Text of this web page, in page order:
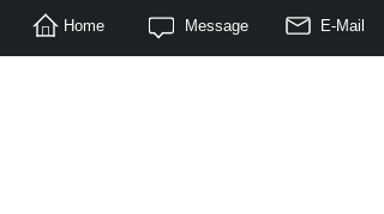
Home Message E-Mail